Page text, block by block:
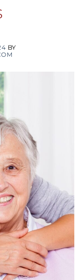
BY